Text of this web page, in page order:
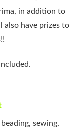
in addition to
also have prizes to
sewing,